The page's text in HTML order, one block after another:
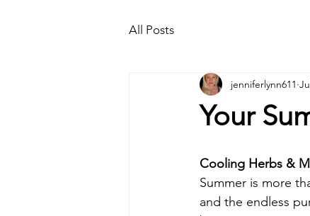
All Posts
Your
jenniferlynn611
Cooling Herbs &
Summer is more
and the endless